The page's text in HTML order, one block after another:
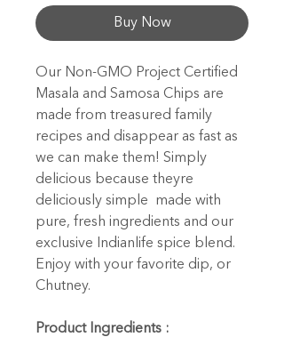
Buy Now
Our Non-GMO Project Certified
Masala and Samosa Chips are
made from treasured family
recipes and disappear as fast as
we can make them! Simply
delicious because theyre
deliciously simple  made with
pure, fresh ingredients and our
exclusive Indianlife spice blend.
Enjoy with your favorite dip, or
Chutney.
Product Ingredients :